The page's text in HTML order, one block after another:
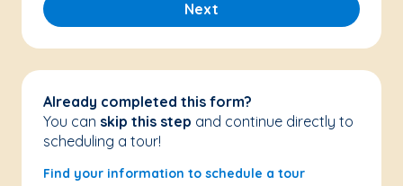
Next
Already completed this form?
You can skip this step and continue directly to
scheduling a tour!
Find your information to schedule a tour